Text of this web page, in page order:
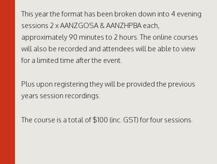
This year the format has been broken down into 4 evening
sessions 2 x AANZGOSA & AANZHPBA each,
approximately 90 minutes to 2 hours. The online courses
will also be recorded and attendees will be able to view
for a limited time after the event.
Plus upon registering they will be provided the previous
years session recordings.
The course is a total of $100 (inc. GST) for four sessions.